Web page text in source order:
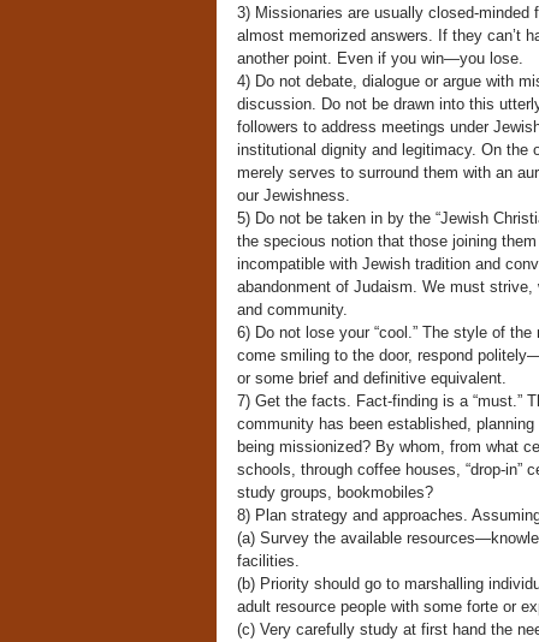
3) Missionaries are usually closed-
almost memorized answers. If they can’t
another point. Even if you win—you lose.
4) Do not debate, dialogue or argue with
discussion. Do not be drawn into this
followers to address meetings under
institutional dignity and legitimacy. On the
merely serves to surround them with an
our Jewishness.
5) Do not be taken in by the “Jewish
the specious notion that those joining
incompatible with Jewish tradition and
abandonment of Judaism. We must
and community.
6) Do not lose your “cool.” The style of
come smiling to the door, respond
or some brief and definitive equivalent.
7) Get the facts. Fact-finding is a “must.”
community has been established,
being missionized? By whom, from what
schools, through coffee houses, “drop-in”
study groups, bookmobiles?
8) Plan strategy and approaches.
(a) Survey the available
facilities.
(b) Priority should go to marshalling
adult resource people with some forte or
(c) Very carefully study at first hand the